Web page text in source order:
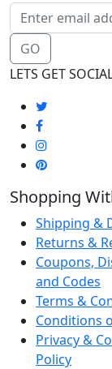
GO
LETS GET
Shopping
Shipping &
Returns &
Coupons,
and Codes
Terms &
Conditions
Privacy &
Policy